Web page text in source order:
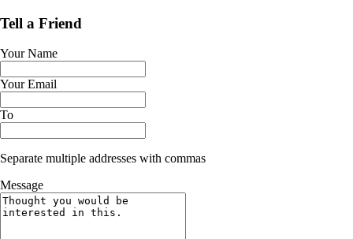
Tell a Friend
Your Name
Your Email
To
Separate multiple addresses with commas
Message